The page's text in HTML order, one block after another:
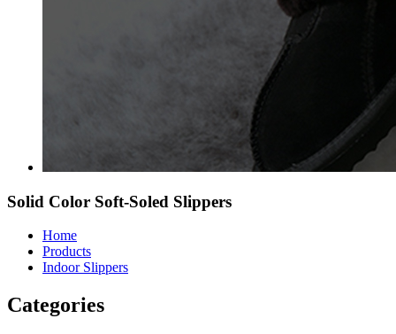
Solid Color Soft-Soled Slippers
Home
Products
Indoor Slippers
Categories